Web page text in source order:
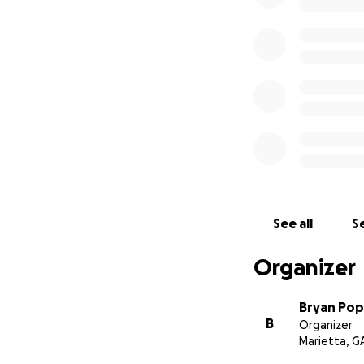
See all
Organizer
B
Bryan
Organizer
Marietta,